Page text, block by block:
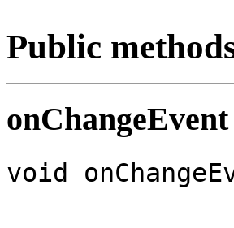
Public
onChangeEvent
void